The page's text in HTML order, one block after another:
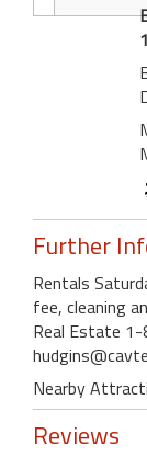
Further
Rentals
fee, cleaning
Real Estate
Nearby
Reviews